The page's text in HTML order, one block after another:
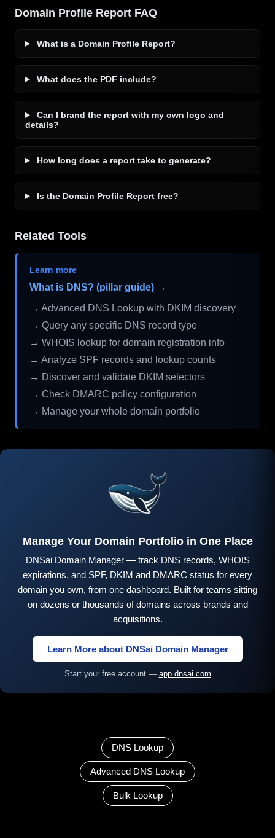
Domain Profile Report FAQ
What is a Domain Profile Report?
What does the PDF include?
Can I brand the report with my own logo and
details?
How long does a report take to generate?
Is the Domain Profile Report free?
Related Tools
Learn more
What is DNS? (pillar guide) →
→ Advanced DNS Lookup with DKIM discovery
→ Query any specific DNS record type
→ WHOIS lookup for domain registration info
→ Analyze SPF records and lookup counts
→ Discover and validate DKIM selectors
→ Check DMARC policy configuration
→ Manage your whole domain portfolio
Manage Your Domain Portfolio in One Place
DNSai Domain Manager — track DNS records, WHOIS
expirations, and SPF, DKIM and DMARC status for every
domain you own, from one dashboard. Built for teams sitting
on dozens or thousands of domains across brands and
acquisitions.
Learn More about DNSai Domain Manager
Start your free account — app.dnsai.com
DNS Lookup
Advanced DNS Lookup
Bulk Lookup